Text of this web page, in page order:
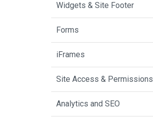
Widgets & Site Footer
Forms
iFrames
Site Access & Permissions
Analytics and SEO